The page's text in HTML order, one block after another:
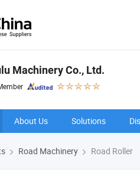
Machinery Co., Ltd.
About Us Solutions
Road Machinery Road Roller